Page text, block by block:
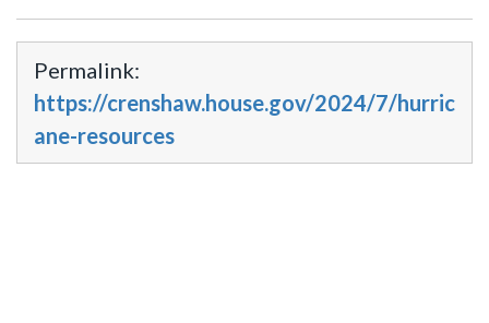
Permalink:
https://crenshaw.house.gov/2024/7/hurric
ane-resources